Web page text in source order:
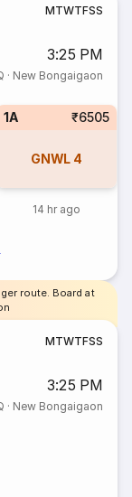
MTWTFSS
3:25 PM
· New Bongaigaon
1A ₹6505
GNWL 4
14 hr ago
route. Board at
MTWTFSS
3:25 PM
· New Bongaigaon